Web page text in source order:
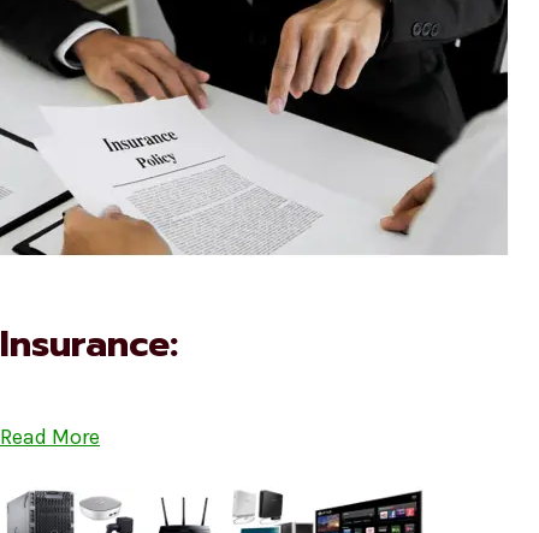
Insurance:
Read More